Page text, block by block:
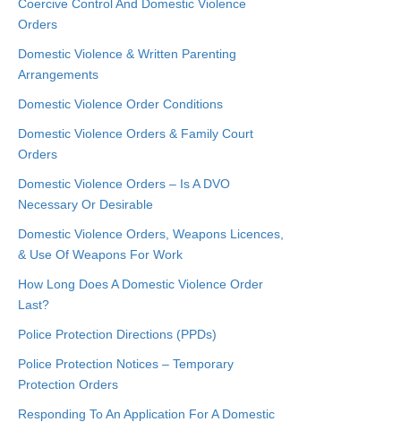
Coercive Control And Domestic Violence
Orders
Domestic Violence & Written Parenting
Arrangements
Domestic Violence Order Conditions
Domestic Violence Orders & Family Court
Orders
Domestic Violence Orders – Is A DVO
Necessary Or Desirable
Domestic Violence Orders, Weapons Licences,
& Use Of Weapons For Work
How Long Does A Domestic Violence Order
Last?
Police Protection Directions (PPDs)
Police Protection Notices – Temporary
Protection Orders
Responding To An Application For A Domestic